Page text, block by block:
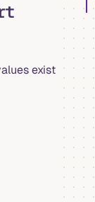
exist